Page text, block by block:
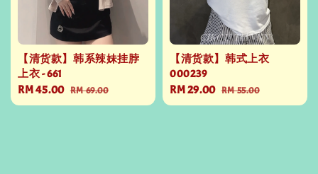
【清货款】韩系辣妹挂脖
上衣 - 661
Sale
price
RM 45.00 Regular
price
RM 69.00
【清货款】韩式上衣
000239
Sale
price
RM 29.00 Regular
price
RM 55.00